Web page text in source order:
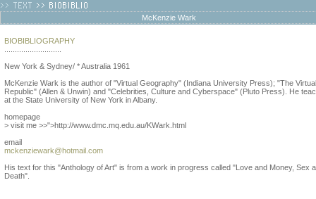
McKenzie Wark
BIOBIBLIOGRAPHY
New York & Sydney/ * Australia 1961
McKenzie Wark is the author of "Virtual Geography" (Indiana University Press); "The Virtual
Republic" (Allen & Unwin) and "Celebrities, Culture and Cyberspace" (Pluto Press). He
at the State University of New York in Albany.
homepage
> visit me >>">http://www.dmc.mq.edu.au/KWark.html
email
mckenziewark@hotmail.com
His text for this "Anthology of Art" is from a work in progress called "Love and Money, Sex
Death".